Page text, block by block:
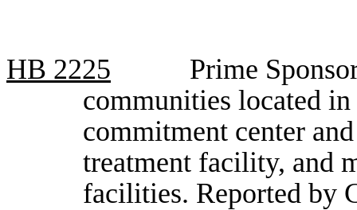
HB 2225
Prime
communities located
commitment center
treatment facility, and
facilities. Reported by